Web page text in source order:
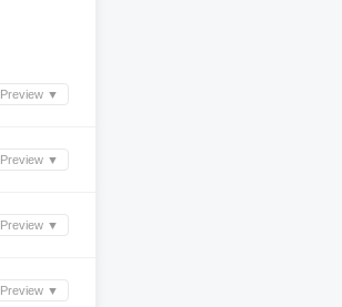
Preview ▼
Preview ▼
Preview ▼
Preview ▼